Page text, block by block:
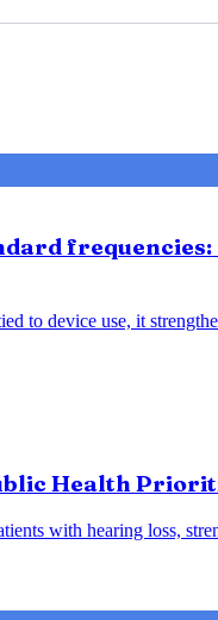
to device use, it
Health
with hearing loss,